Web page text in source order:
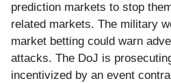
prediction markets to stop
related markets. The military
market betting could warn
attacks. The DoJ is
incentivized by an event